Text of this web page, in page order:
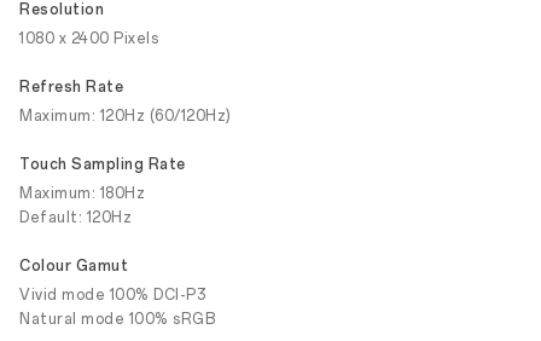
Resolution
1080 x 2400 Pixels
Refresh Rate
Maximum: 120Hz (60/120Hz)
Touch Sampling Rate
Maximum: 180Hz
Default: 120Hz
Colour Gamut
Vivid mode 100% DCI-P3
Natural mode 100% sRGB